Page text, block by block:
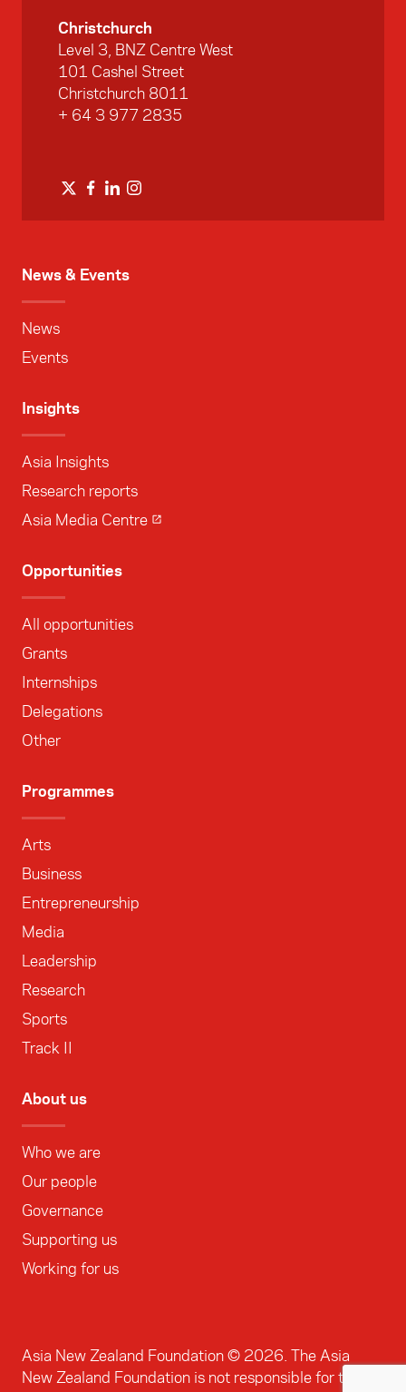
News & Events
News
Events
Insights
Asia Insights
Research reports
Asia Media Centre
Opportunities
All opportunities
Grants
Internships
Delegations
Other
Programmes
Arts
Business
Entrepreneurship
Media
Leadership
Research
Sports
Track II
About us
Who we are
Our people
Governance
Supporting us
Working for us
Asia New Zealand Foundation © 2026. The Asia
New Zealand Foundation is not responsible for the
Christchurch
Level 3, BNZ Centre West
101 Cashel Street
Christchurch 8011
+ 64 3 977 2835